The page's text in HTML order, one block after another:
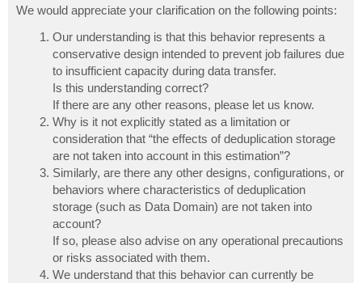
We would appreciate your clarification on the following points:
Our understanding is that this behavior represents a
conservative design intended to prevent job failures due
to insufficient capacity during data transfer.
Is this understanding correct?
If there are any other reasons, please let us know.
Why is it not explicitly stated as a limitation or
consideration that “the effects of deduplication storage
are not taken into account in this estimation”?
Similarly, are there any other designs, configurations, or
behaviors where characteristics of deduplication
storage (such as Data Domain) are not taken into
account?
If so, please also advise on any operational precautions
or risks associated with them.
We understand that this behavior can currently be